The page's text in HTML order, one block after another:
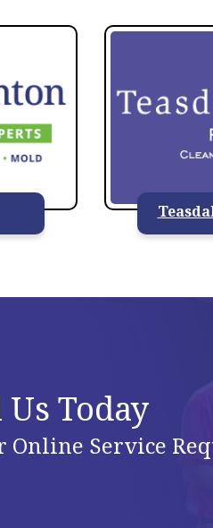
Us Today
Online Service